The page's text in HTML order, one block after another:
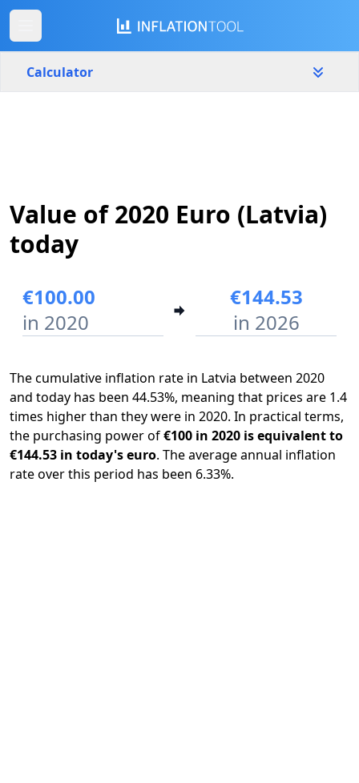
Calculator
2020
Start year End year
Value of 2020 Euro (Latvia)
today
€100.00
in 2020
€144.53
in 2026
The cumulative inflation rate in Latvia between 2020
and today has been 44.53%, meaning that prices are 1.4
times higher than they were in 2020. In practical terms,
the purchasing power of€100 in 2020 is equivalent to
€144.53 in today's euro. The average annual inflation
rate over this period has been 6.33%.